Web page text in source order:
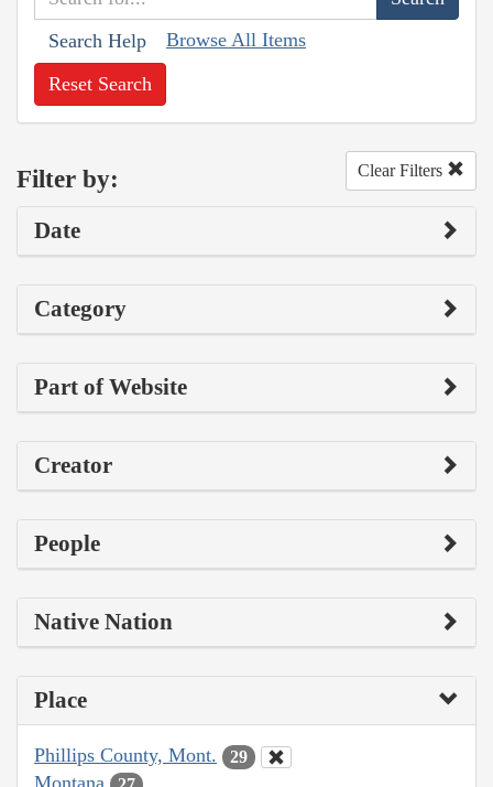
Search Help Browse All Items
Reset Search
Filter by: Clear Filters
Date
Category
Part of Website
Creator
People
Native Nation
Place
Phillips County, Mont. 29